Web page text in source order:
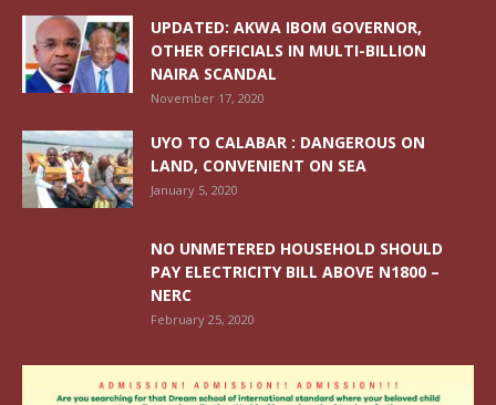
UPDATED: AKWA IBOM GOVERNOR,
OTHER OFFICIALS IN MULTI-BILLION
NAIRA SCANDAL
November 17, 2020
UYO TO CALABAR : DANGEROUS ON
LAND, CONVENIENT ON SEA
January 5, 2020
NO UNMETERED HOUSEHOLD SHOULD
PAY ELECTRICITY BILL ABOVE N1800 –
NERC
February 25, 2020